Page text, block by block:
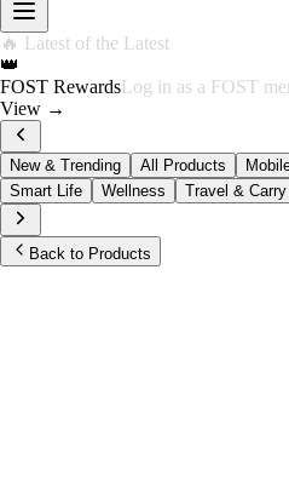
🔥 Latest of the Latest
👑
FOST RewardsLog in as a FOST
View →
New & Trending All Products
Smart Life
Wellness Travel & Carry
Back to Products